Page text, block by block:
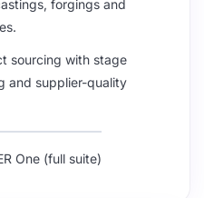
forgings and
sourcing with stage
and supplier-quality
One (full suite)